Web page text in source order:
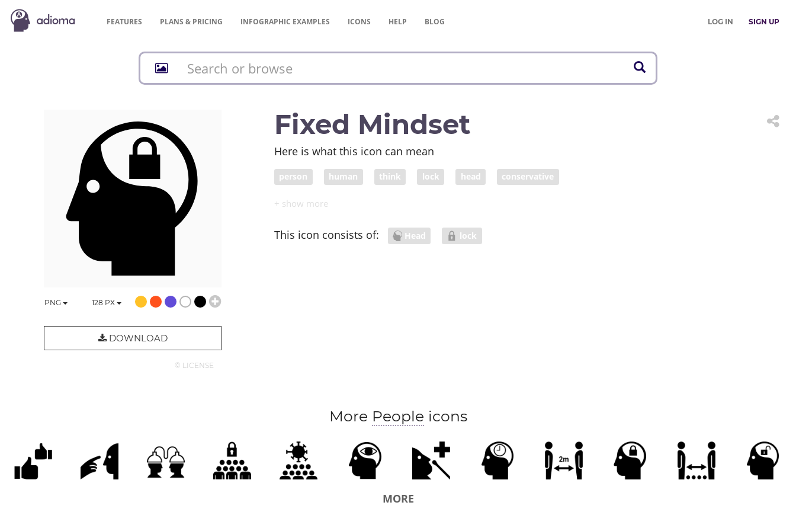
FEATURES PLANS & PRICING INFOGRAPHIC EXAMPLES ICONS HELP BLOG LOG IN SIGN UP
PNG 128 PX
DOWNLOAD
© LICENSE
Fixed Mindset
Here is what this icon can mean
person human think lock head conservative
This icon consists of: Head lock
More People icons
MORE